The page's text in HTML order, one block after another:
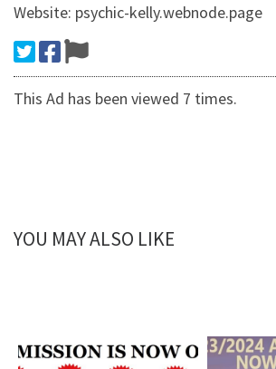
Website: psychic-kelly.webnode.page
This Ad has been viewed 7 times.
YOU MAY ALSO LIKE